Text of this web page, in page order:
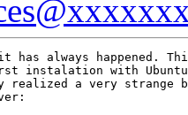
always happened. This
instalation with
a very strange